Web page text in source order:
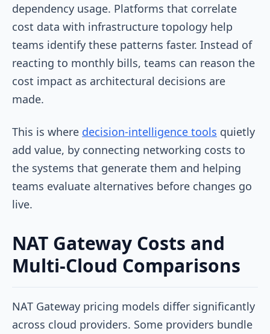
dependency usage. Platforms that correlate
cost data with infrastructure topology help
teams identify these patterns faster. Instead of
reacting to monthly bills, teams can reason the
cost impact as architectural decisions are
made.
This is where decision-intelligence tools quietly
add value, by connecting networking costs to
the systems that generate them and helping
teams evaluate alternatives before changes go
live.
NAT Gateway Costs and
Multi-Cloud Comparisons
NAT Gateway pricing models differ significantly
across cloud providers. Some providers bundle